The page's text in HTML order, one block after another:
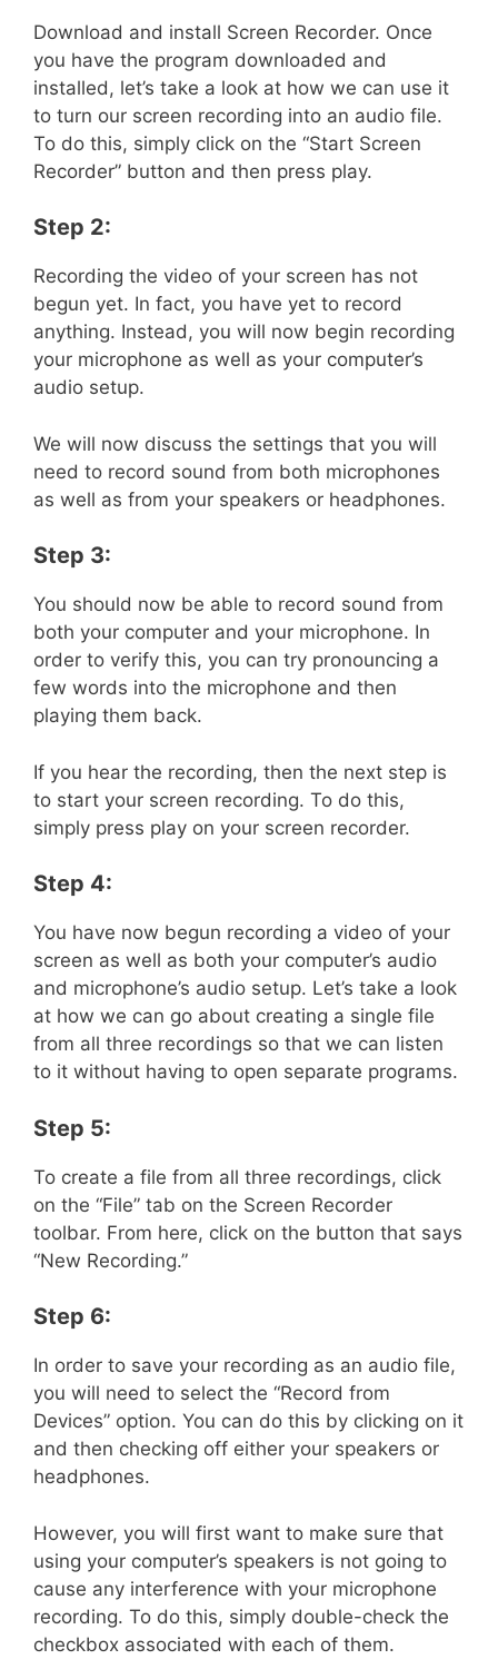
Download and install Screen Recorder. Once
you have the program downloaded and
installed, let’s take a look at how we can use it
to turn our screen recording into an audio file.
To do this, simply click on the “Start Screen
Recorder” button and then press play.
Step 2:
Recording the video of your screen has not
begun yet. In fact, you have yet to record
anything. Instead, you will now begin recording
your microphone as well as your computer’s
audio setup.
We will now discuss the settings that you will
need to record sound from both microphones
as well as from your speakers or headphones.
Step 3:
You should now be able to record sound from
both your computer and your microphone. In
order to verify this, you can try pronouncing a
few words into the microphone and then
playing them back.
If you hear the recording, then the next step is
to start your screen recording. To do this,
simply press play on your screen recorder.
Step 4:
You have now begun recording a video of your
screen as well as both your computer’s audio
and microphone’s audio setup. Let’s take a look
at how we can go about creating a single file
from all three recordings so that we can listen
to it without having to open separate programs.
Step 5:
To create a file from all three recordings, click
on the “File” tab on the Screen Recorder
toolbar. From here, click on the button that says
“New Recording.”
Step 6:
In order to save your recording as an audio file,
you will need to select the “Record from
Devices” option. You can do this by clicking on it
and then checking off either your speakers or
headphones.
However, you will first want to make sure that
using your computer’s speakers is not going to
cause any interference with your microphone
recording. To do this, simply double-check the
checkbox associated with each of them.